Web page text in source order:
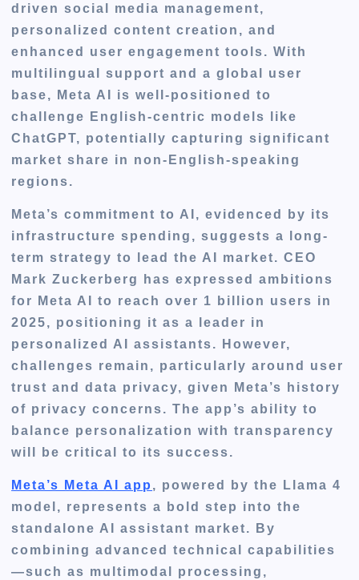
driven social media management,
personalized content creation, and
enhanced user engagement tools. With
multilingual support and a global user
base, Meta AI is well-positioned to
challenge English-centric models like
ChatGPT, potentially capturing significant
market share in non-English-speaking
regions.
Meta’s commitment to AI, evidenced by its
infrastructure spending, suggests a long-
term strategy to lead the AI market. CEO
Mark Zuckerberg has expressed ambitions
for Meta AI to reach over 1 billion users in
2025, positioning it as a leader in
personalized AI assistants. However,
challenges remain, particularly around user
trust and data privacy, given Meta’s history
of privacy concerns. The app’s ability to
balance personalization with transparency
will be critical to its success.
Meta’s Meta AI app , powered by the Llama 4
model, represents a bold step into the
standalone AI assistant market. By
combining advanced technical capabilities
—such as multimodal processing,